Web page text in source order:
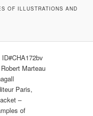
OF ILLUSTRATIONS AND
Marteau
Paris,
–
of